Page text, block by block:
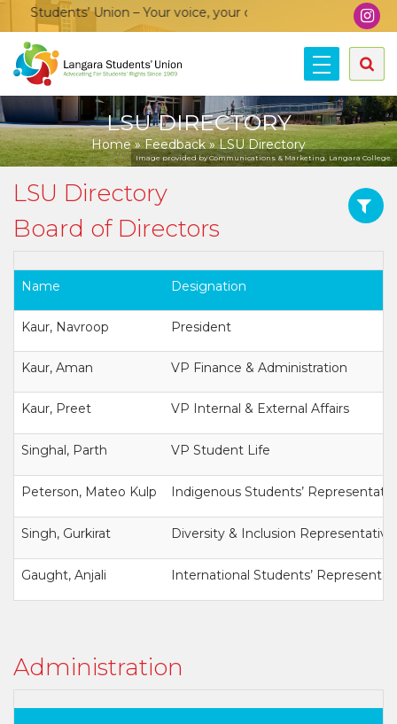
Students’ Union – Your voice, your community, your union!
LSU DIRECTORY
Home»Feedback»LSU Directory
Image provided by Communications & Marketing, Langara College.
LSU Directory
Board of Directors
Name Designation
Kaur, Navroop President
Kaur, Aman VP Finance & Administration
Kaur, Preet VP Internal & External Affairs
Singhal, Parth VP Student Life
Peterson, Mateo Kulp Indigenous Students’
Singh, Gurkirat Diversity & Inclusion Representative
Gaught, Anjali International Students’
Administration